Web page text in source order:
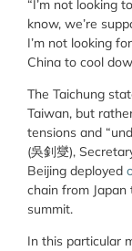
“I’m not looking
know, we’re
I’m not looking
China to cool
The Taichung
Taiwan, but
tensions and
(吳釗燮),
Beijing deployed
chain from
summit.
In this particular